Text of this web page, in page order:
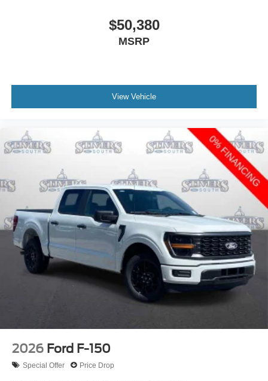
$50,380
MSRP
View Vehicle
2026 Ford F-150
Special Offer Price Drop